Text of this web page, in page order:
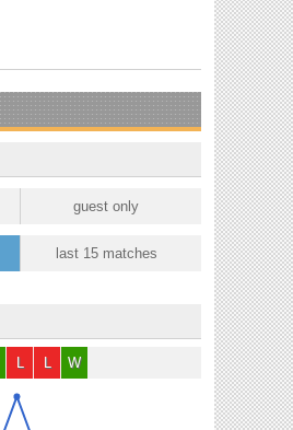
guest only
last 15 matches
L L W